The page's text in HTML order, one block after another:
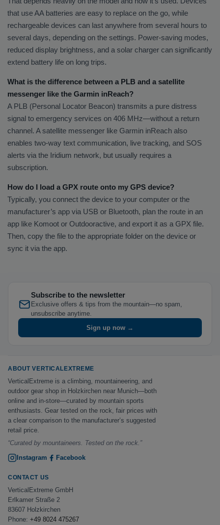
that use AA batteries are easy to replace on the go, while
rechargeable devices can last anywhere from several hours to
several days, depending on the settings. Power-saving modes,
reduced display brightness, and a solar charger can significantly
extend battery life on long trips.
What is the difference between a PLB and a satellite
messenger like the Garmin inReach?
A PLB (Personal Locator Beacon) transmits a pure distress
signal to emergency services on 406 MHz—without a return
channel. A satellite messenger like Garmin inReach also
enables two-way text communication, live tracking, and SOS
alerts via the Iridium network, but usually requires a
subscription.
How do I load a GPX route onto my GPS device?
Typically, you connect the device to your computer or the
manufacturer’s app via USB or Bluetooth, plan the route in an
app like Komoot or Outdooractive, and export it as a GPX file.
Then, copy the file to the appropriate folder on the device or
sync it via the app.
Subscribe to the newsletter
Exclusive offers & tips from the mountain—no spam,
unsubscribe anytime.
Sign up now →
ABOUT VERTICALEXTREME
VerticalExtreme is a climbing, mountaineering, and
outdoor gear shop in Holzkirchen near Munich—both
online and in-store—curated by mountain sports
enthusiasts. Gear tested on the rock, fair prices with
a clear comparison to the manufacturer’s suggested
retail price.
“Curated by mountaineers. Tested on the rock.”
Instagram
Facebook
CONTACT US
VerticalExtreme GmbH
Erlkamer Straße 2
83607 Holzkirchen
Phone: +49 8024 475267